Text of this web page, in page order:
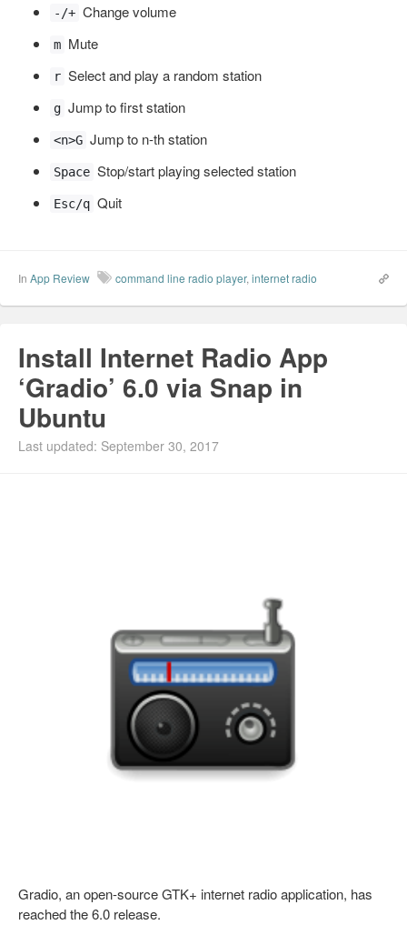
-/+ Change volume
m Mute
r Select and play a random station
g Jump to first station
<n>G Jump to n-th station
Space Stop/start playing selected station
Esc/q Quit
In App Review command line radio player, internet radio
Install Internet Radio App
‘Gradio’ 6.0 via Snap in
Ubuntu
Last updated: September 30, 2017
Gradio, an open-source GTK+ internet radio application, has
reached the 6.0 release.